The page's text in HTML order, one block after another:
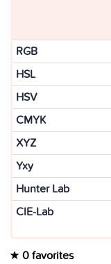
RGB
HSL
HSV
CMYK
XYZ
Yxy
Hunter Lab
CIE-Lab
0 favorites